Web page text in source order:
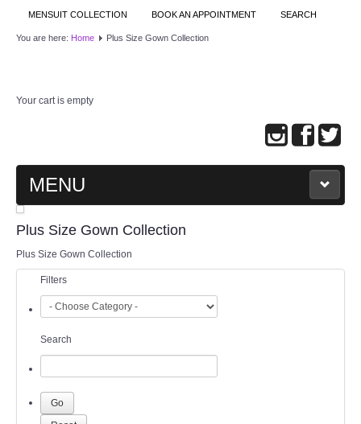
MENSUIT COLLECTION BOOK AN APPOINTMENT SEARCH
You are here: Home Plus Size Gown Collection
Your cart is empty
MENU
MAIN PAGE
ABOUT US
WEDDING GOWN COLLECTION
EVENING GOWN COLLECTION
PLUS SIZE GOWN COLLECTION
Plus Size Gown Collection
Plus Size Gown Collection
Filters
Search